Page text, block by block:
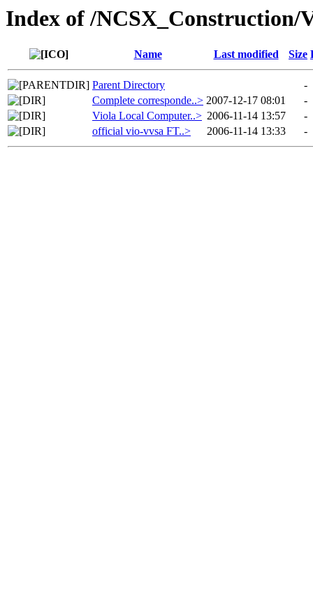
Index of /NCSX_Construction/
Name Last modified Size
Parent Directory
-
Complete corresponde..> 2007-12-17 08:01
-
Viola Local Computer..> 2006-11-14 13:57
-
official vio-vvsa FT..>
2006-11-14 13:33 -